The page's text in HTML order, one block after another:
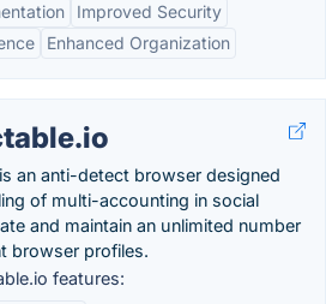
Improved Security
Enhanced Organization
an anti-detect browser designed
of multi-accounting in social
and maintain an unlimited number
browser profiles.
features: